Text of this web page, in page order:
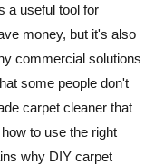
a useful tool for
money, but it's also
commercial solutions
some people don't
carpet cleaner that
to use the right
why DIY carpet